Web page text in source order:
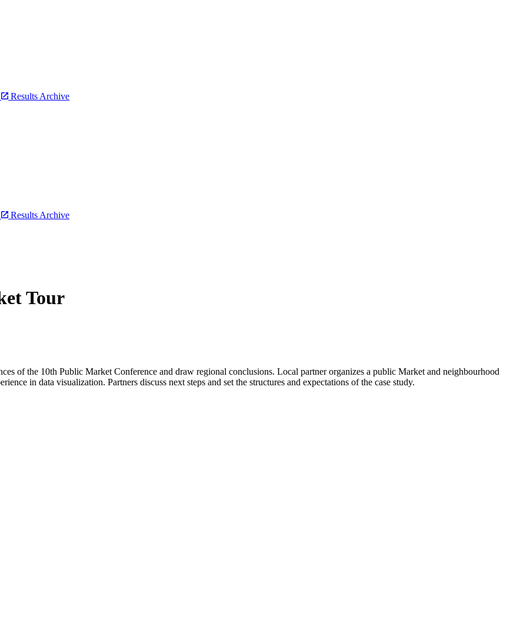
Results Archive
Results Archive
Tour
of the 10th Public Market Conference and draw regional conclusions. Local partner organizes a public Market and neighbourhood
in data visualization. Partners discuss next steps and set the structures and expectations of the case study.